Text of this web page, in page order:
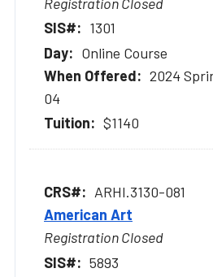
1301
Online Course
2024
04
$1140
ARHI.3130-081
American Art
Registration Closed
5893